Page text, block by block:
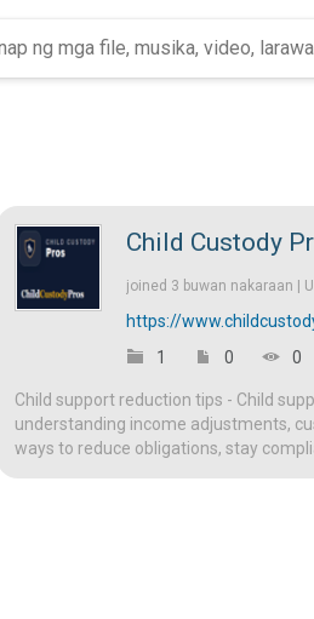
Child Custody
joined 3 buwan nakaraan |
https://
1
0 0
Child support reduction tips - Child
understanding income adjustments,
ways to reduce obligations, stay